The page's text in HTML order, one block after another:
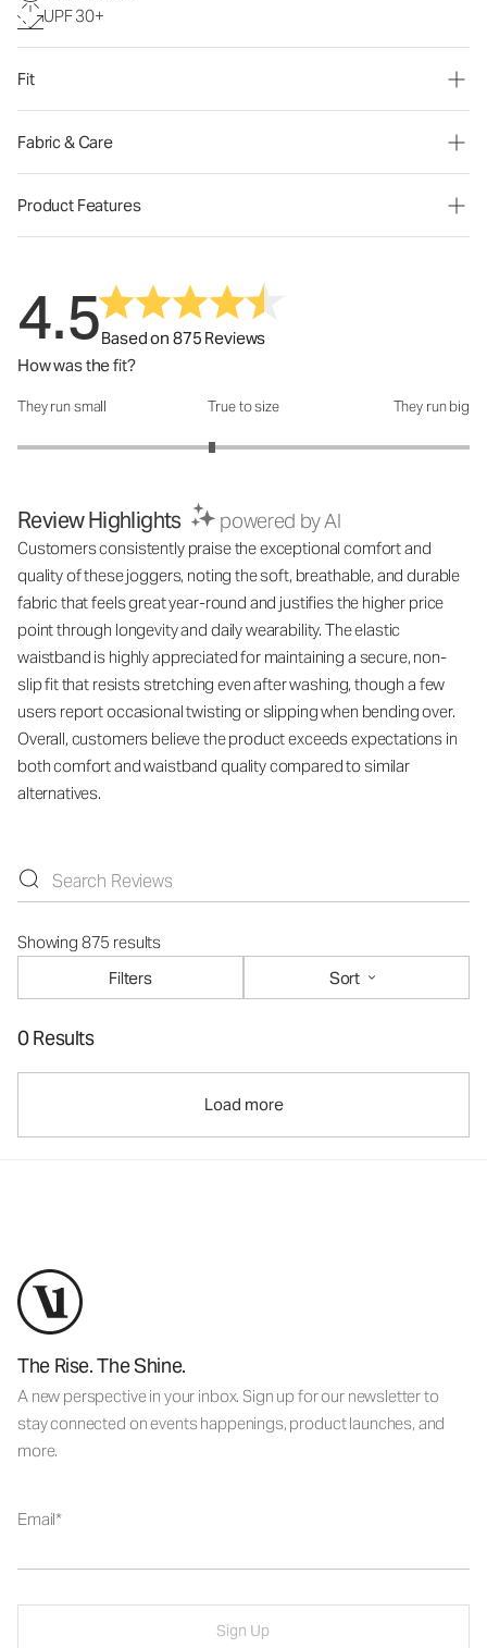
UPF 30+
Fit
Fabric & Care
Product Features
4.5Based on 875 Reviews
How was the fit?
How was the fit?: 2.72 out of 5
They run small True to size They run big
Review Highlights powered by AI
Customers consistently praise the exceptional comfort and
quality of these joggers, noting the soft, breathable, and durable
fabric that feels great year-round and justifies the higher price
point through longevity and daily wearability. The elastic
waistband is highly appreciated for maintaining a secure, non-
slip fit that resists stretching even after washing, though a few
users report occasional twisting or slipping when bending over.
Overall, customers believe the product exceeds expectations in
both comfort and waistband quality compared to similar
alternatives.
Showing 875 results
Filters
Sort
0 Results
Load more
The Rise. The Shine.
A new perspective in your inbox. Sign up for our newsletter to
stay connected on events happenings, product launches, and
more.
Email
Sign Up